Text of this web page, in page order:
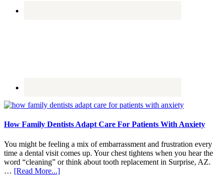
How Family Dentists Adapt Care For Patients With Anxiety
You might be feeling a mix of embarrassment and frustration every
time a dental visit comes up. Your chest tightens when you hear the
word “cleaning” or think about tooth replacement in Surprise, AZ.
… [Read More...]about